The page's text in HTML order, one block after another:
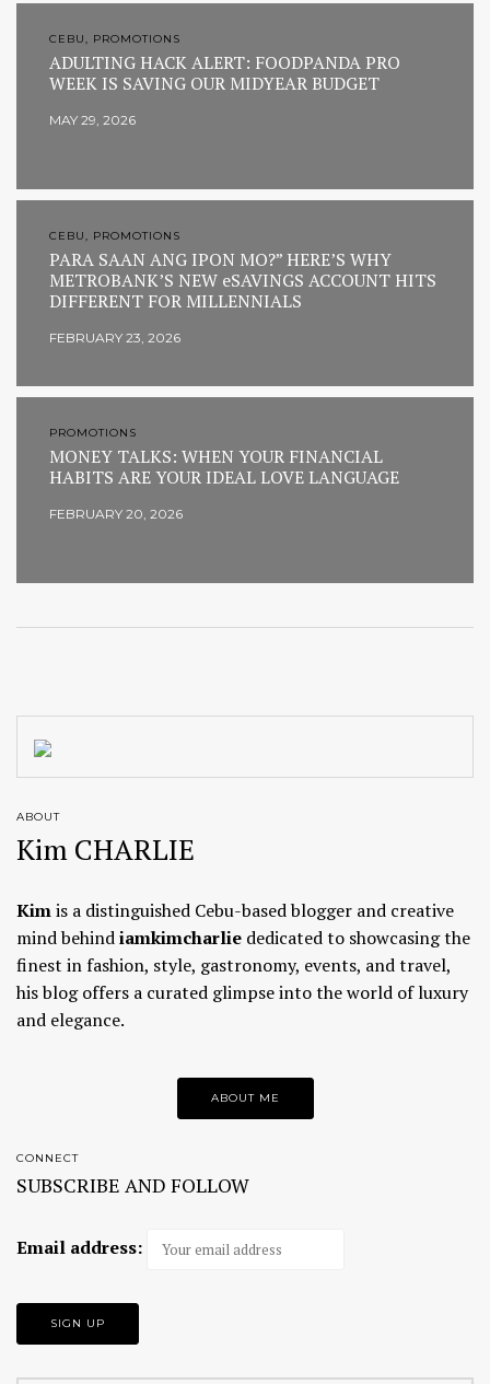
CEBU, PROMOTIONS
ADULTING HACK ALERT: FOODPANDA PRO
WEEK IS SAVING OUR MIDYEAR BUDGET
MAY 29, 2026
CEBU, PROMOTIONS
PARA SAAN ANG IPON MO?” HERE’S WHY
METROBANK’S NEW eSAVINGS ACCOUNT HITS
DIFFERENT FOR MILLENNIALS
FEBRUARY 23, 2026
PROMOTIONS
MONEY TALKS: WHEN YOUR FINANCIAL
HABITS ARE YOUR IDEAL LOVE LANGUAGE
FEBRUARY 20, 2026
ABOUT
Kim CHARLIE
Kimis a distinguished Cebu-based blogger and creative
mind behindiamkimcharlie dedicated to showcasing the
finest in fashion, style, gastronomy, events, and travel,
his blog offers a curated glimpse into the world of luxury
and elegance.
ABOUT ME
CONNECT
SUBSCRIBE AND FOLLOW
Email address: